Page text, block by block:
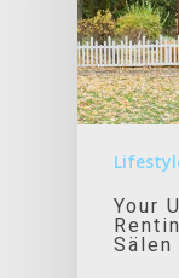
Your
Sälen